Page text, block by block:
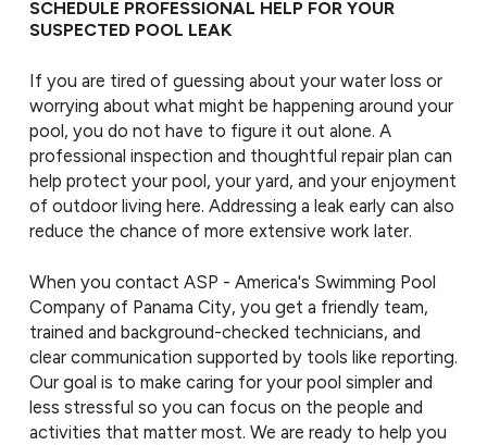
SCHEDULE PROFESSIONAL HELP FOR YOUR
SUSPECTED POOL LEAK
If you are tired of guessing about your water loss or
worrying about what might be happening around your
pool, you do not have to figure it out alone. A
professional inspection and thoughtful repair plan can
help protect your pool, your yard, and your enjoyment
of outdoor living here. Addressing a leak early can also
reduce the chance of more extensive work later.
When you contact ASP - America's Swimming Pool
Company of Panama City, you get a friendly team,
trained and background-checked technicians, and
clear communication supported by tools like reporting.
Our goal is to make caring for your pool simpler and
less stressful so you can focus on the people and
activities that matter most. We are ready to help you